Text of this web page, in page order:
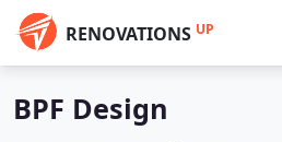
RENOVATIONS UP
BPF Design